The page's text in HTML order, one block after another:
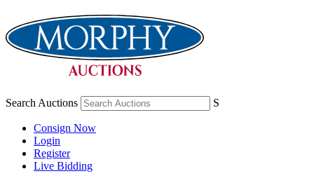
Search Auctions S
Consign Now
Login
Register
Live Bidding